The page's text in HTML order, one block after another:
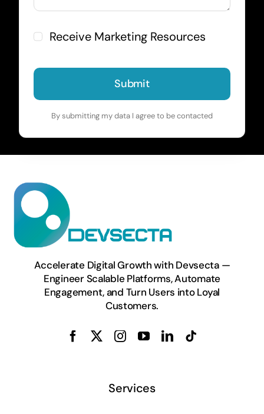
Receive Marketing Resources
Submit
By submitting my data I agree to be contacted
Accelerate Digital Growth with Devsecta —
Engineer Scalable Platforms, Automate
Engagement, and Turn Users into Loyal
Customers.
Services